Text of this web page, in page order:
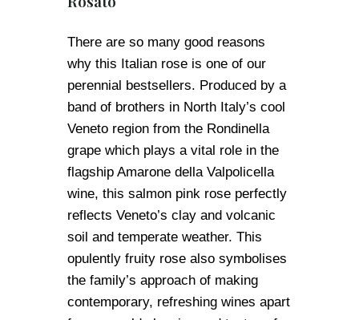
There are so many good reasons
why this Italian rose is one of our
perennial bestsellers. Produced by a
band of brothers in North Italy’s cool
Veneto region from the Rondinella
grape which plays a vital role in the
flagship Amarone della Valpolicella
wine, this salmon pink rose perfectly
reflects Veneto’s clay and volcanic
soil and temperate weather. This
opulently fruity rose also symbolises
the family’s approach of making
contemporary, refreshing wines apart